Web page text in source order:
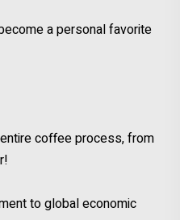
a personal favorite
coffee process, from
to global economic